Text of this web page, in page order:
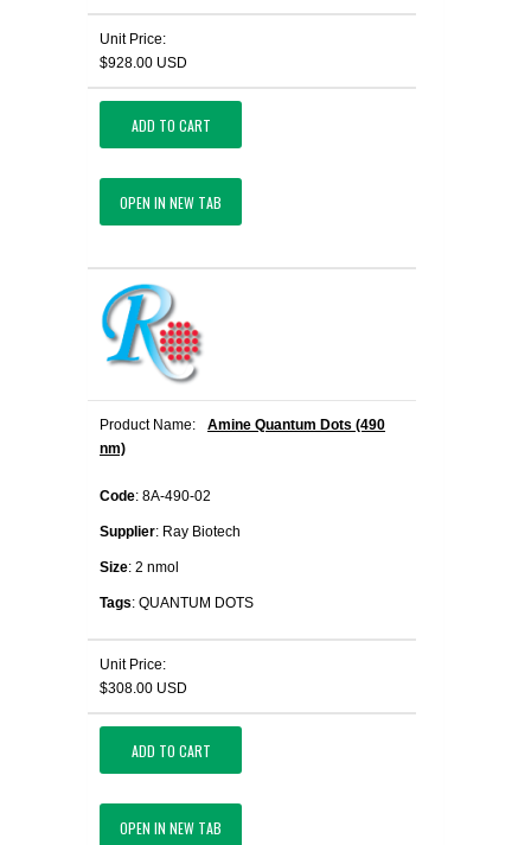
Unit Price:
$928.00 USD
ADD TO CART
OPEN IN NEW TAB
Product Name:
Amine Quantum Dots (490
nm)
Code: 8A-490-02
Supplier: Ray Biotech
Size: 2 nmol
Tags: QUANTUM DOTS
Unit Price:
$308.00 USD
ADD TO CART
OPEN IN NEW TAB